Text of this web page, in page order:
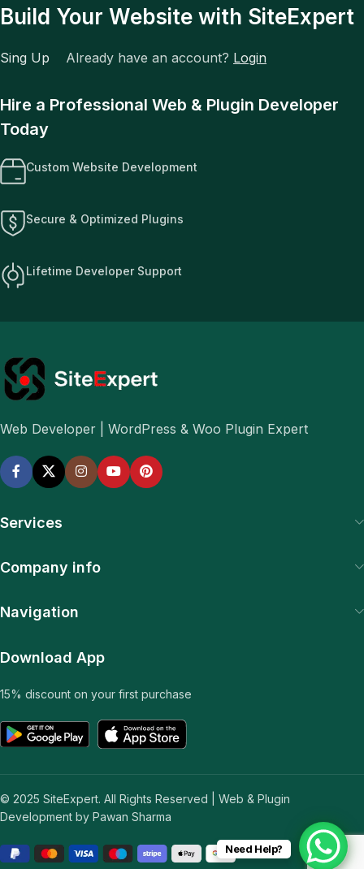
Build Your Website with SiteExpert
Sing Up Already have an account? Login
Hire a Professional Web & Plugin Developer
Today
Custom Website Development
Secure & Optimized Plugins
Lifetime Developer Support
Web Developer | WordPress & Woo Plugin Expert
Services
Company info
Navigation
Download App
15% discount on your first purchase
© 2025 SiteExpert. All Rights Reserved | Web & Plugin
Development by Pawan Sharma
Need Help?